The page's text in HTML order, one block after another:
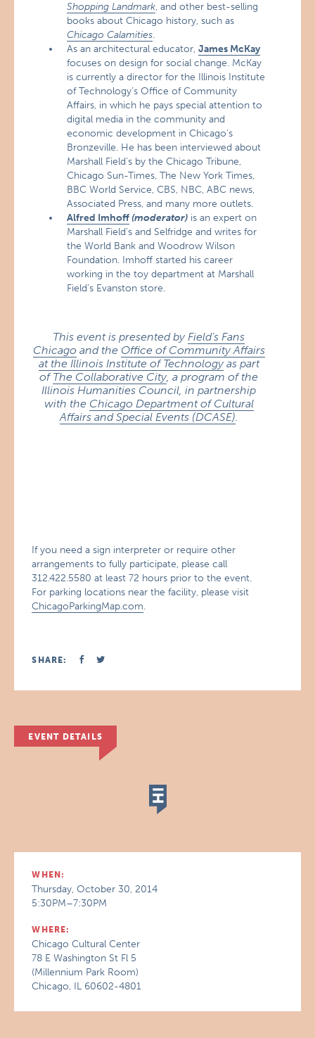
Shopping Landmark, and other best-selling
books about Chicago history, such as
Chicago Calamities.
As an architectural educator,James McKay
focuses on design for social change. McKay
is currently a director for the Illinois Institute
of Technology’s Office of Community
Affairs, in which he pays special attention to
digital media in the community and
economic development in Chicago’s
Bronzeville. He has been interviewed about
Marshall Field’s by the Chicago Tribune,
Chicago Sun-Times, The New York Times,
BBC World Service, CBS, NBC, ABC news,
Associated Press, and many more outlets.
Alfred Imhoff(moderator) is an expert on
Marshall Field’s and Selfridge and writes for
the World Bank and Woodrow Wilson
Foundation. Imhoff started his career
working in the toy department at Marshall
Field’s Evanston store.
This event is presented byField’s Fans
Chicagoand the Office of Community Affairs
at the Illinois Institute of Technologyas part
ofThe Collaborative City, a program of the
Illinois Humanities Council, in partnership
with the Chicago Department of Cultural
Affairs and Special Events (DCASE).
If you need a sign interpreter or require other
arrangements to fully participate, please call
312.422.5580 at least 72 hours prior to the event.
For parking locations near the facility, please visit
ChicagoParkingMap.com.
SHARE:
EVENT DETAILS
WHEN:
Thursday, October 30, 2014
5:30PM–7:30PM
WHERE:
Chicago Cultural Center
78 E Washington St Fl 5
(Millennium Park Room)
Chicago, IL 60602-4801